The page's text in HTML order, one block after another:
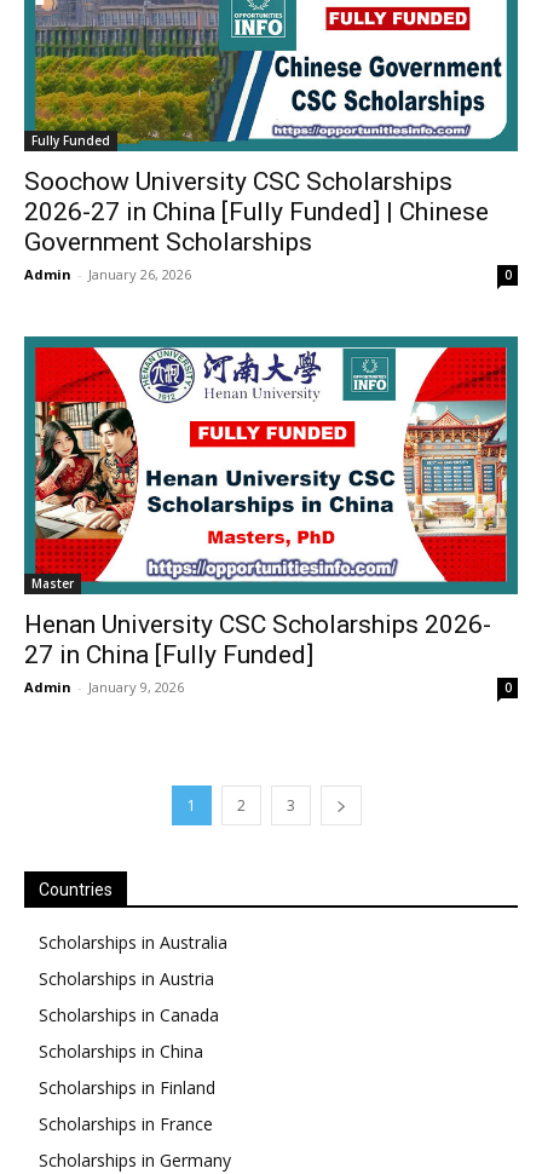
Fully Funded
Soochow University CSC Scholarships
2026-27 in China [Fully Funded] | Chinese
Government Scholarships
Admin - January 26, 2026 0
Master
Henan University CSC Scholarships 2026-
27 in China [Fully Funded]
Admin - January 9, 2026 0
1 2 3
Countries
Scholarships in Australia
Scholarships in Austria
Scholarships in Canada
Scholarships in China
Scholarships in Finland
Scholarships in France
Scholarships in Germany